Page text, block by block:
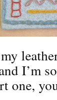
I’m
one,